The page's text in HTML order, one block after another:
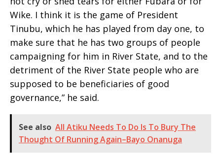
Wike. I think it is the game of President
Tinubu, which he has played from day one, to
make sure that he has two groups of people
campaigning for him in River State, and to the
detriment of the River State people who are
supposed to be beneficiaries of good
governance,” he said.
See also All Atiku Needs To Do Is To Bury The
Thought Of Running Again–Bayo Onanuga